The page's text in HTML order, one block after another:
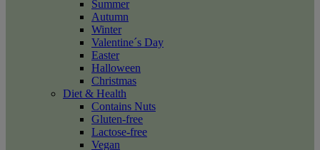
Summer
Autumn
Winter
Valentine´s Day
Easter
Halloween
Christmas
Diet & Health
Contains Nuts
Gluten-free
Lactose-free
Vegan